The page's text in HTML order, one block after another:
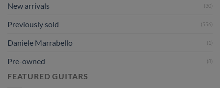
New arrivals (30)
Previously sold (556)
Daniele Marrabello (1)
Pre-owned (8)
FEATURED GUITARS